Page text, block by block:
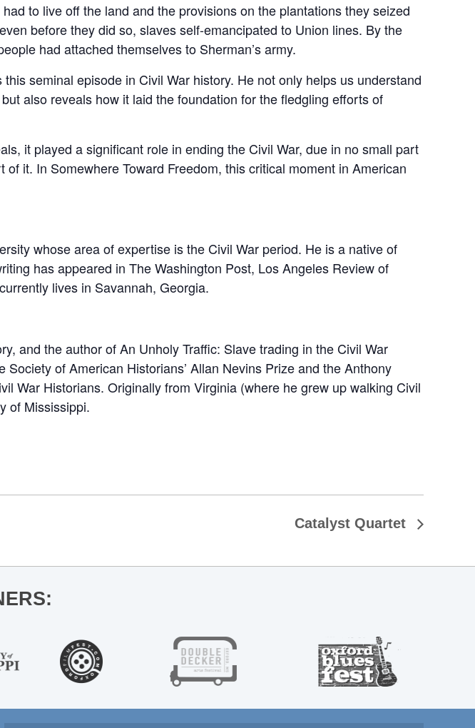
to live off the land and the provisions on the plantations they seized
before they did so, slaves self-emancipated to Union lines. By the
had attached themselves to Sherman’s army.
seminal episode in Civil War history. He not only helps us understand
also reveals how it laid the foundation for the fledgling efforts of
it played a significant role in ending the Civil War, due in no small part
it. In Somewhere Toward Freedom, this critical moment in American
whose area of expertise is the Civil War period. He is a native of
has appeared in The Washington Post, Los Angeles Review of
lives in Savannah, Georgia.
and the author of An Unholy Traffic: Slave trading in the Civil War
of American Historians’ Allan Nevins Prize and the Anthony
War Historians. Originally from Virginia (where he grew up walking Civil
of Mississippi.
Catalyst Quartet